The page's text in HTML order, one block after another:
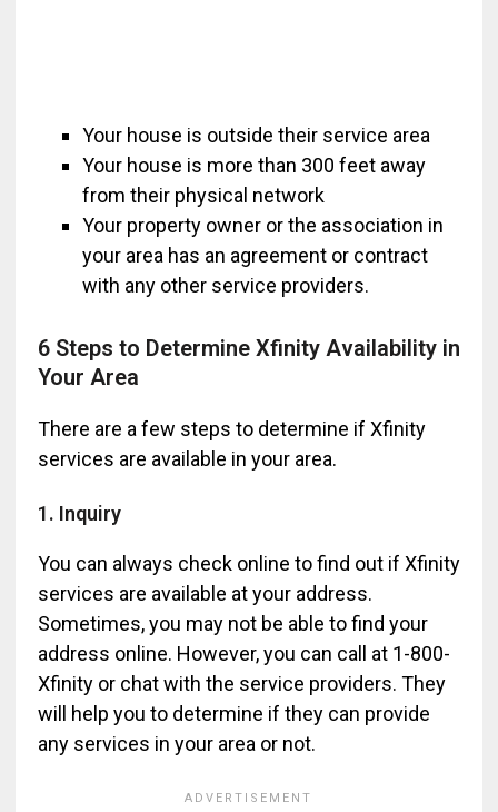
Your house is outside their service area
Your house is more than 300 feet away
from their physical network
Your property owner or the association in
your area has an agreement or contract
with any other service providers.
6 Steps to Determine Xfinity Availability in
Your Area
There are a few steps to determine if Xfinity
services are available in your area.
1. Inquiry
You can always check online to find out if Xfinity
services are available at your address.
Sometimes, you may not be able to find your
address online. However, you can call at 1-800-
Xfinity or chat with the service providers. They
will help you to determine if they can provide
any services in your area or not.